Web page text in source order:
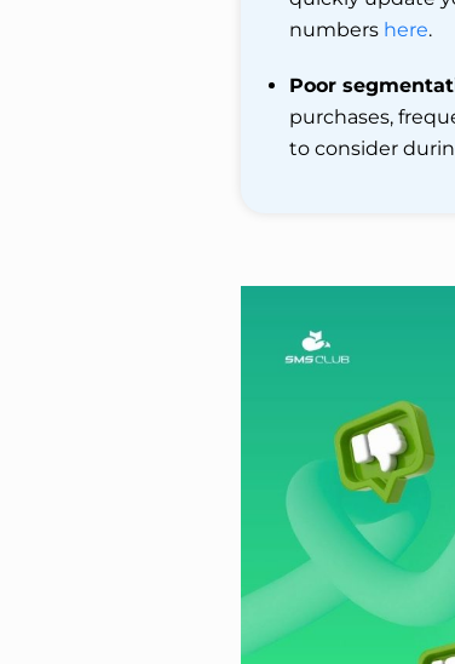
numbers here.
Poor
purchases,
to consider